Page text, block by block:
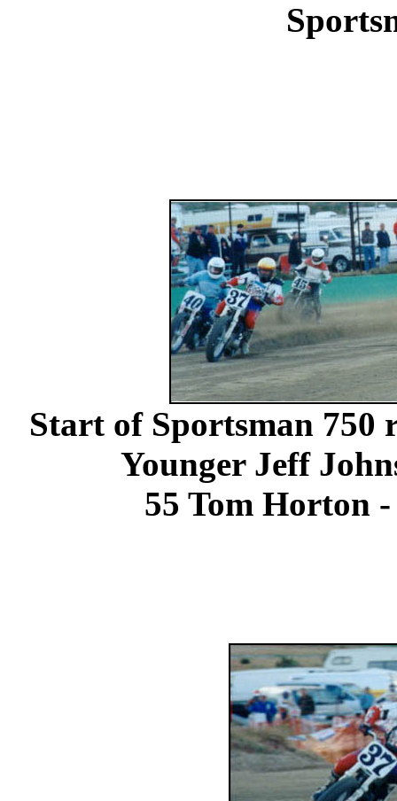
Start of Sportsman 750
Younger Jeff
55 Tom Horton